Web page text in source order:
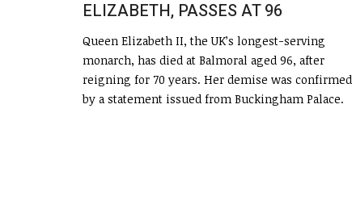
ELIZABETH, PASSES AT 96
Queen Elizabeth II, the UK’s longest-serving
monarch, has died at Balmoral aged 96, after
reigning for 70 years. Her demise was confirmed
by a statement issued from Buckingham Palace.